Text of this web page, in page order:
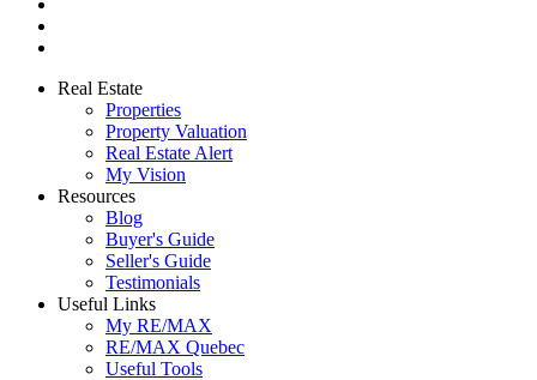
Real Estate
Properties
Property Valuation
Real Estate Alert
My Vision
Resources
Blog
Buyer's Guide
Seller's Guide
Testimonials
Useful Links
My RE/MAX
RE/MAX Quebec
Useful Tools